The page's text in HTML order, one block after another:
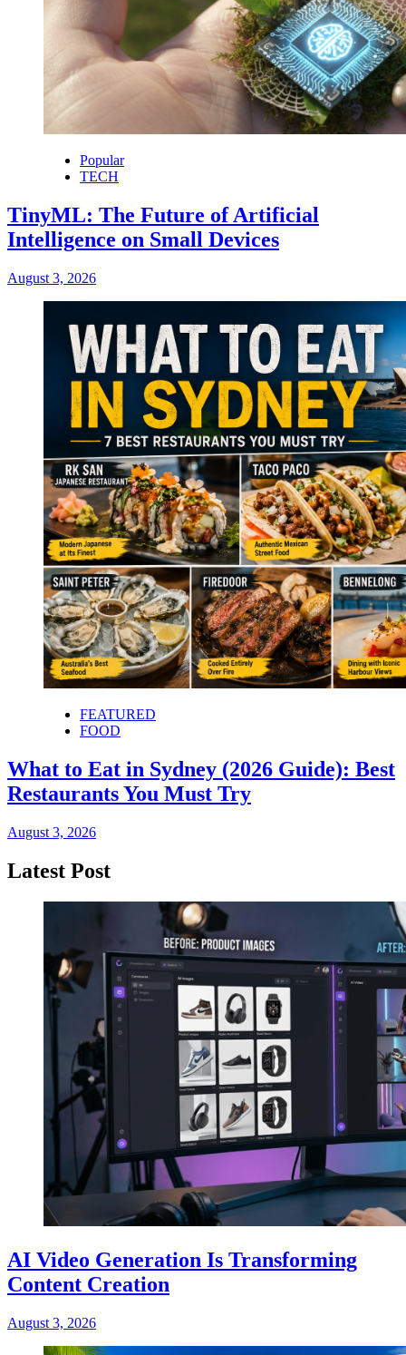
Popular
TECH
TinyML: The Future of Artificial
Intelligence on Small Devices
August 3, 2026
FEATURED
FOOD
What to Eat in Sydney (2026 Guide): Best
Restaurants You Must Try
August 3, 2026
Latest Post
AI Video Generation Is Transforming
Content Creation
August 3, 2026